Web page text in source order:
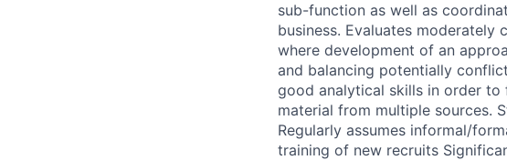
sub-function as well as
business. Evaluates
where development of an
and balancing potentially
good analytical skills in order
material from multiple sources.
Regularly assumes informal/
training of new recruits